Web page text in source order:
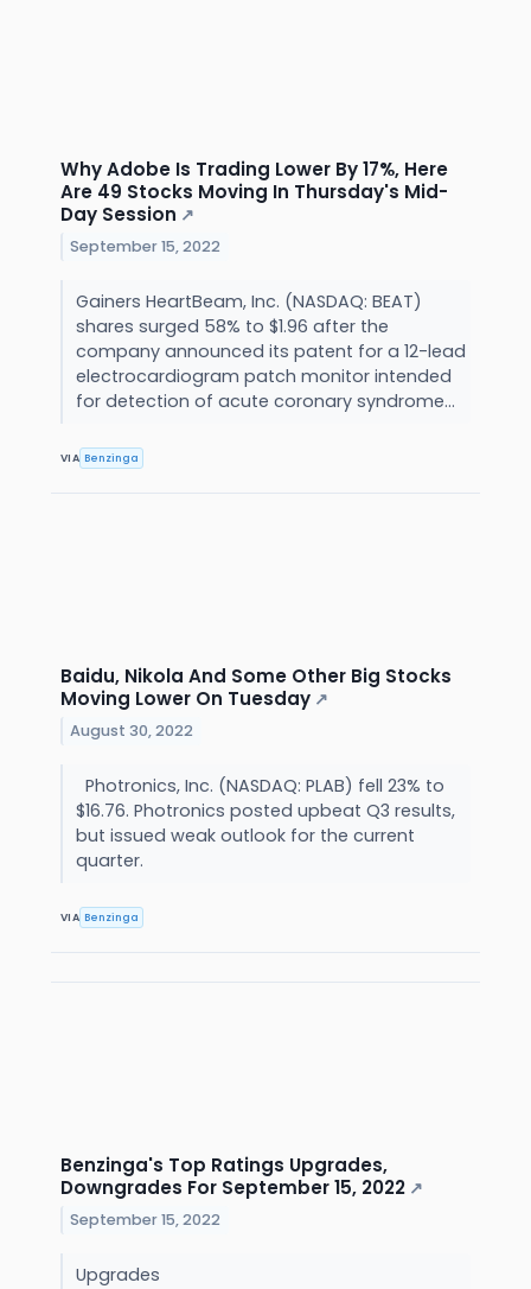
Why Adobe Is Trading Lower By 17%, Here
Are 49 Stocks Moving In Thursday's Mid-
Day Session ↗
September 15, 2022
Gainers HeartBeam, Inc. (NASDAQ: BEAT)
shares surged 58% to $1.96 after the
company announced its patent for a 12-lead
electrocardiogram patch monitor intended
for detection of acute coronary syndrome...
VIA Benzinga
Baidu, Nikola And Some Other Big Stocks
Moving Lower On Tuesday ↗
August 30, 2022
Photronics, Inc. (NASDAQ: PLAB) fell 23% to
$16.76. Photronics posted upbeat Q3 results,
but issued weak outlook for the current
quarter.
VIA Benzinga
Benzinga's Top Ratings Upgrades,
Downgrades For September 15, 2022 ↗
September 15, 2022
Upgrades